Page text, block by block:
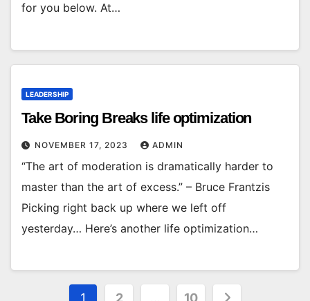
for you below. At…
LEADERSHIP
Take Boring Breaks life optimization
NOVEMBER 17, 2023 ADMIN
“The art of moderation is dramatically harder to
master than the art of excess.” – Bruce Frantzis
Picking right back up where we left off
yesterday… Here’s another life optimization…
1 2 10